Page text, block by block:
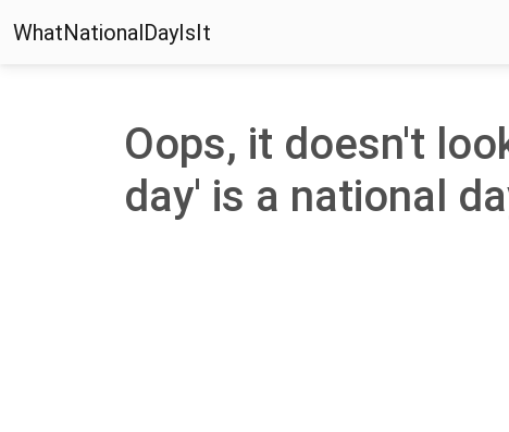
WhatNationalDayIsIt
Oops, it doesn't
day' is a national